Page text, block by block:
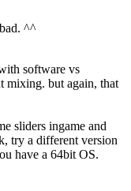
^^
software vs
mixing. but again, that
sliders ingame and
try a different version
have a 64bit OS.